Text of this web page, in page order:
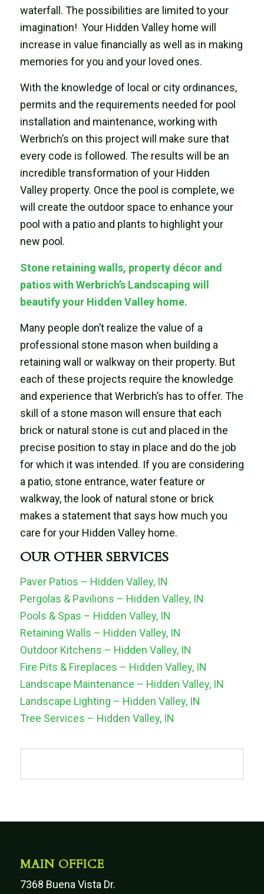
waterfall. The possibilities are limited to your
imagination! Your Hidden Valley home will
increase in value financially as well as in making
memories for you and your loved ones.
With the knowledge of local or city ordinances,
permits and the requirements needed for pool
installation and maintenance, working with
Werbrich’s on this project will make sure that
every code is followed. The results will be an
incredible transformation of your Hidden
Valley property. Once the pool is complete, we
will create the outdoor space to enhance your
pool with a patio and plants to highlight your
new pool.
Stone retaining walls, property décor and
patios with Werbrich’s Landscaping will
beautify your Hidden Valley home.
Many people don’t realize the value of a
professional stone mason when building a
retaining wall or walkway on their property. But
each of these projects require the knowledge
and experience that Werbrich’s has to offer. The
skill of a stone mason will ensure that each
brick or natural stone is cut and placed in the
precise position to stay in place and do the job
for which it was intended. If you are considering
a patio, stone entrance, water feature or
walkway, the look of natural stone or brick
makes a statement that says how much you
care for your Hidden Valley home.
OUR OTHER SERVICES
Paver Patios – Hidden Valley, IN
Pergolas & Pavilions – Hidden Valley, IN
Pools & Spas – Hidden Valley, IN
Retaining Walls – Hidden Valley, IN
Outdoor Kitchens – Hidden Valley, IN
Fire Pits & Fireplaces – Hidden Valley, IN
Landscape Maintenance – Hidden Valley, IN
Landscape Lighting – Hidden Valley, IN
Tree Services – Hidden Valley, IN
MAIN OFFICE
7368 Buena Vista Dr.